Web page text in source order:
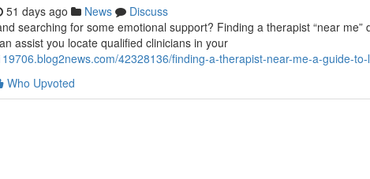
51 days ago News
Discuss
searching for some emotional support? Finding a therapist “near
assist you locate qualified clinicians in your
42328136/finding-a-therapist-near-me-a-guide-
Who Upvoted